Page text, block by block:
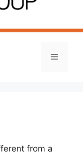
Menu
from a